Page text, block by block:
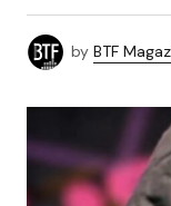
by BTF